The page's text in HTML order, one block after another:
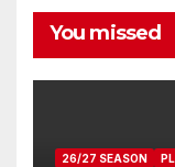
You missed
26/27 SEASON